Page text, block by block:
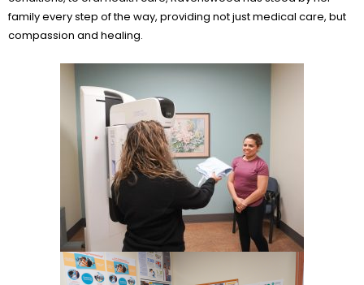
family every step of the way, providing not just medical care, but
compassion and healing.